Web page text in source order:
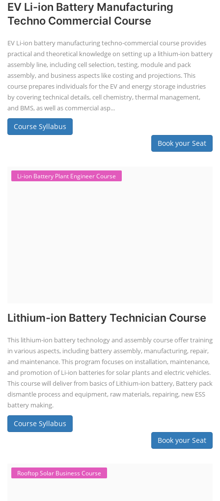
EV Li-ion Battery Manufacturing
Techno Commercial Course
EV Li-ion battery manufacturing techno-commercial course provides
practical and theoretical knowledge on setting up a lithium-ion battery
assembly line, including cell selection, testing, module and pack
assembly, and business aspects like costing and projections. This
course prepares individuals for the EV and energy storage industries
by covering technical details, cell chemistry, thermal management,
and BMS, as well as commercial asp...
Course Syllabus
Book your Seat
Li-ion Battery Plant Engineer Course
Lithium-ion Battery Technician Course
This lithium-ion battery technology and assembly course offer training
in various aspects, including battery assembly, manufacturing, repair,
and maintenance. This program focuses on installation, maintenance,
and promotion of Li-ion batteries for solar plants and electric vehicles.
This course will deliver from basics of Lithium-ion battery, Battery pack
dismantle process and equipment, raw materials, repairing, new ESS
battery making.
Course Syllabus
Book your Seat
Rooftop Solar Business Course